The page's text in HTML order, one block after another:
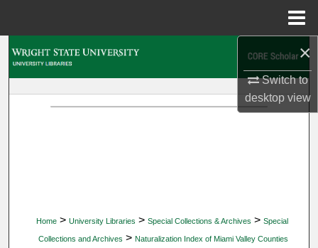
×
Switch to
desktopview
Home > University Libraries > Special Collections & Archives > Special
Collections and Archives > Naturalization Index of Miami Valley Counties